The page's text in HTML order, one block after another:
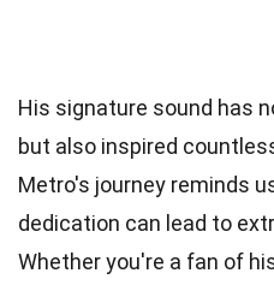
His signature sound has
but also inspired
Metro's journey reminds
dedication can lead to
Whether you're a fan of